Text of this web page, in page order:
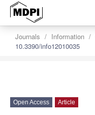
Journals Information
10.3390/info12010035
Open Access Article